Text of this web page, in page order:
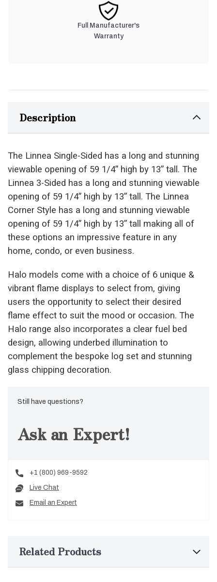
Full Manufacturer's
Warranty
Description
The Linnea Single-Sided has a long and stunning
viewable opening of 59 1/4” high by 13” tall. The
Linnea 3-Sided has a long and stunning viewable
opening of 59 1/4” high by 13” tall. The Linnea
Corner Style has a long and stunning viewable
opening of 59 1/4” high by 13” tall making all of
these options an impressive feature in any
home, condo, or even business.
Halo models come with a choice of 6 unique &
vibrant flame displays to select from, giving
users the opportunity to select their desired
flame effect to suit the mood or occasion. The
Halo range also incorporates a clear fuel bed
design, allowing underbed illumination to
complement the bespoke log set and stunning
glass chipping decoration.
Still have questions?
Ask an Expert!
+1 (800) 969-9592
Live Chat
Email an Expert
Related Products